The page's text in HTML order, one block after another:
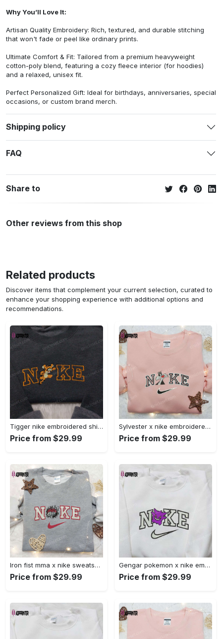
Why You’ll Love It:
Artisan Quality Embroidery: Rich, textured, and durable stitching
that won't fade or peel like ordinary prints.
Ultimate Comfort & Fit: Tailored from a premium heavyweight
cotton-poly blend, featuring a cozy fleece interior (for hoodies)
and a relaxed, unisex fit.
Perfect Personalized Gift: Ideal for birthdays, anniversaries, special
occasions, or custom brand merch.
Shipping policy
FAQ
Share to
Other reviews from this shop
Related products
Discover items that complement your current selection, curated to
enhance your shopping experience with additional options and
recommendations.
Tigger nike embroidered shirt: disneyland family shirt nike inspired design Embroidered Shirt
Price from $29.99
Sylvester x nike embroidered sweatshirt & disney shirt: unique nike inspired designs Embroidered Shirt
Price from $29.99
Iron fist mma x nike sweatshirt: best embroidered shirt perfect birthday gift Embroidered Shirt
Price from $29.99
Gengar pokemon x nike embroidered shirt: anime and pokemon fans must-have! Embroidered Shirt
Price from $29.99